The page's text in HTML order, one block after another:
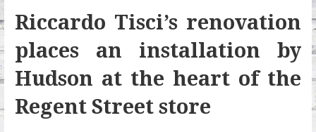
Riccardo Tisci’s renovation
places an installation by
Hudson at the heart of the
Regent Street store